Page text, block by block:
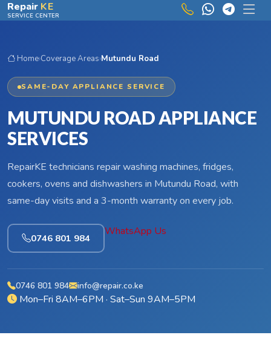
Skip to main content
Repair KE
SERVICE CENTER
Home›Coverage Areas›Mutundu Road
SAME-DAY APPLIANCE SERVICE
MUTUNDU ROAD APPLIANCE
SERVICES
RepairKE technicians repair washing machines, fridges,
cookers, ovens and dishwashers in Mutundu Road, with
same-day visits and a 3-month warranty on every job.
0746 801 984
WhatsApp Us
0746 801 984 info@repair.co.ke
Mon–Fri 8AM–6PM · Sat–Sun 9AM–5PM